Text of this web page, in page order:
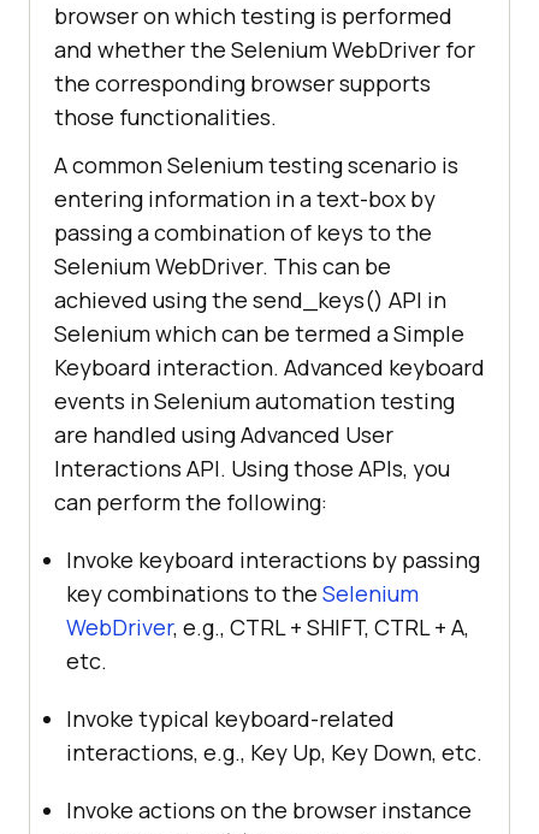
browser on which testing is performed
and whether the Selenium WebDriver for
the corresponding browser supports
those functionalities.
A common Selenium testing scenario is
entering information in a text-box by
passing a combination of keys to the
Selenium WebDriver. This can be
achieved using the send_keys() API in
Selenium which can be termed a Simple
Keyboard interaction. Advanced keyboard
events in Selenium automation testing
are handled using Advanced User
Interactions API. Using those APIs, you
can perform the following:
Invoke keyboard interactions by passing
key combinations to the Selenium
WebDriver, e.g., CTRL + SHIFT, CTRL + A,
etc.
Invoke typical keyboard-related
interactions, e.g., Key Up, Key Down, etc.
Invoke actions on the browser instance